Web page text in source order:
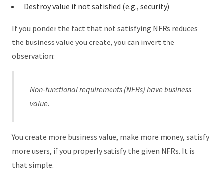
Destroy value if not satisfied (e.g., security)
If you ponder the fact that not satisfying NFRs reduces
the business value you create, you can invert the
observation:
Non-functional requirements (NFRs) have business
value.
You create more business value, make more money, satisfy
more users, if you properly satisfy the given NFRs. It is
that simple.